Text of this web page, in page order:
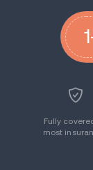
Fully
most